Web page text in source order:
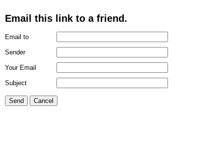
Email this link to a friend.
Email to
Sender
Your Email
Subject
Send Cancel